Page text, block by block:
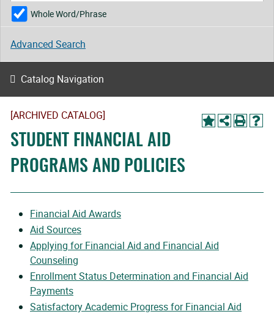
[ARCHIVED CATALOG]
STUDENT FINANCIAL AID
PROGRAMS AND POLICIES
Financial Aid Awards
Aid Sources
Applying for Financial Aid and Financial Aid
Counseling
Enrollment Status Determination and Financial Aid
Payments
Satisfactory Academic Progress for Financial Aid
Whole Word/Phrase
Advanced Search
Catalog Navigation